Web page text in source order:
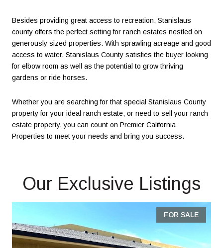
Besides providing great access to recreation, Stanislaus
county offers the perfect setting for ranch estates nestled on
generously sized properties. With sprawling acreage and good
access to water, Stanislaus County satisfies the buyer looking
for elbow room as well as the potential to grow thriving
gardens or ride horses.
Whether you are searching for that special Stanislaus County
property for your ideal ranch estate, or need to sell your ranch
estate property, you can count on Premier California
Properties to meet your needs and bring you success.
Our Exclusive Listings
FOR SALE